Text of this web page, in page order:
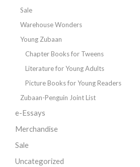
Sale
Warehouse Wonders
Young Zubaan
Chapter Books for Tweens
Literature for Young Adults
Picture Books for Young Readers
Zubaan-Penguin Joint List
e-Essays
Merchandise
Sale
Uncategorized